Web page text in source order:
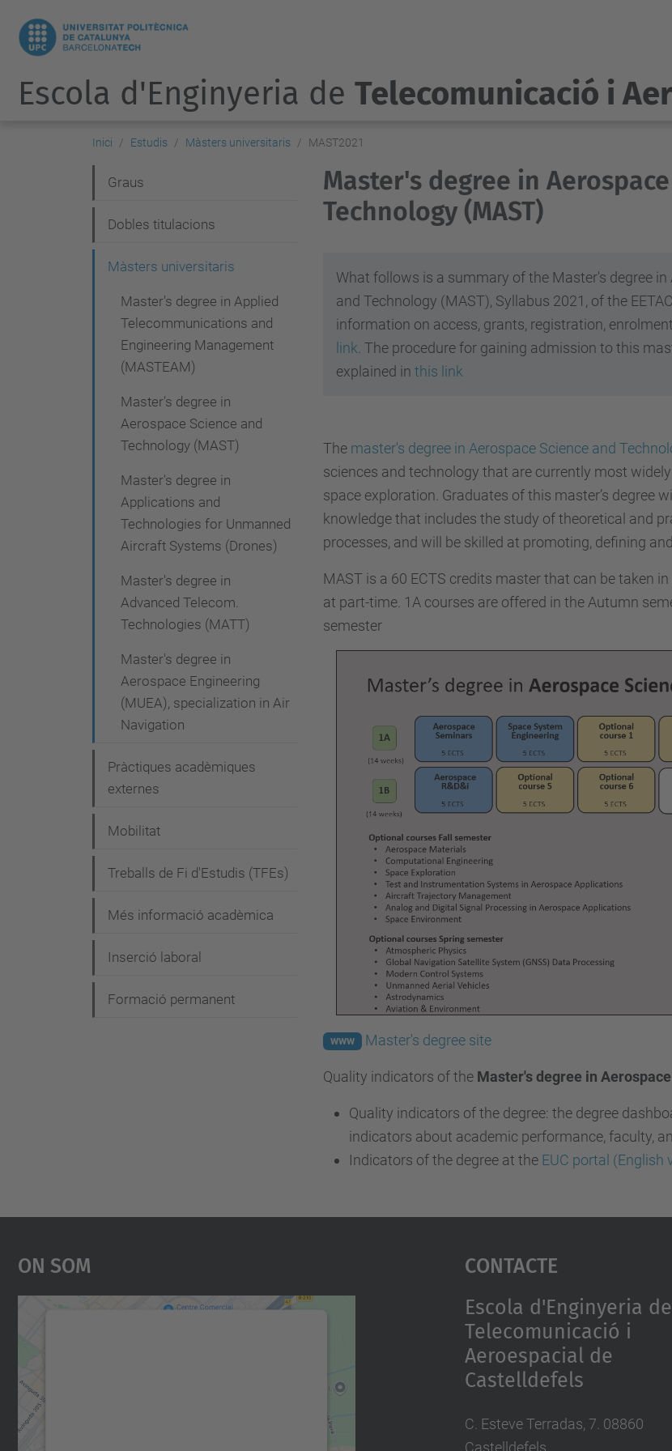
Escola d'Enginyeria de Telecomunicació i
Inici Estudis Màsters universitaris MAST2021
Master's degree in
Technology (MAST)
What follows is a summary of the Master's degree in
and Technology (MAST), Syllabus 2021, of the EETAC.
information on access, grants, registration,
link The procedure for gaining admission to this
explained in this link
The master's degree in Aerospace Science and
sciences and technology that are currently most
space exploration. Graduates of this master’s degree
knowledge that includes the study of theoretical and
processes, and will be skilled at promoting, defining
MAST is a 60 ECTS credits master that can be taken
at part-time. 1A courses are offered in the Autumn
semester
www Master's degree site
Quality indicators of the Master's degree in
Quality indicators of the degree: the degree
indicators about academic performance, faculty,
Indicators of the degree at the EUC portal (English
a
v
Graus
Dobles titulacions
Màsters universitaris
Master's degree in Applied
Telecommunications and
Engineering Management
(MASTEAM)
Master's degree in
Aerospace Science and
Technology (MAST)
Master's degree in
Applications and
Technologies for Unmanned
Aircraft Systems (Drones)
Master's degree in
Advanced Telecom.
Technologies (MATT)
Master's degree in
Aerospace Engineering
(MUEA), specialization in Air
Navigation
Pràctiques acadèmiques
externes
Mobilitat
Treballs de Fi d'Estudis (TFEs)
Més informació acadèmica
Inserció laboral
Formació permanent
On Som Contacte
Escola d'Enginyeria de
Telecomunicació i
Aeroespacial de
Castelldefels
C. Esteve Terradas, 7. 08860
Castelldefels